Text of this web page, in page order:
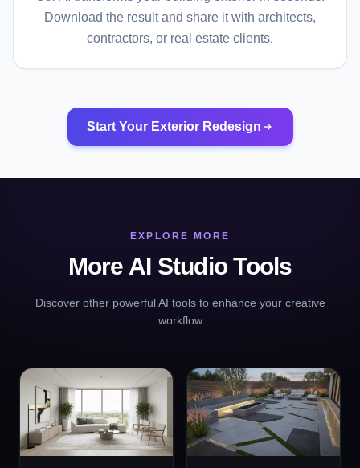
Download the result and share it with architects,
contractors, or real estate clients.
Start Your Exterior Redesign
EXPLORE MORE
More AI Studio Tools
Discover other powerful AI tools to enhance your creative
workflow